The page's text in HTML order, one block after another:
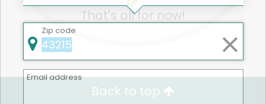
That's all for now!
Back to top
Zip code
Email address